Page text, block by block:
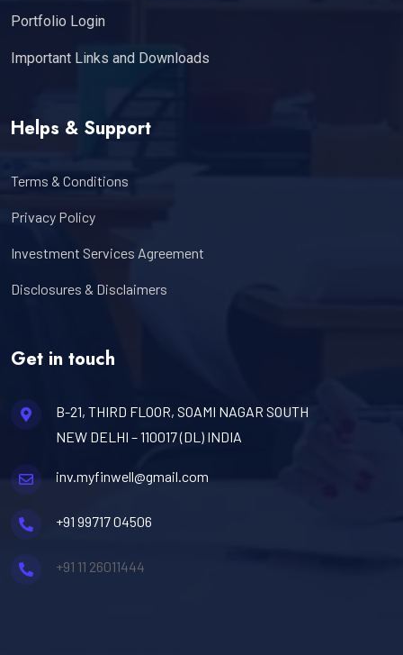
Portfolio Login
Important Links and Downloads
Helps & Support
Terms & Conditions
Privacy Policy
Investment Services Agreement
Disclosures & Disclaimers
Get in touch
B-21, THIRD FLOOR, SOAMI NAGAR SOUTH
NEW DELHI – 110017 (DL) INDIA
inv.myfinwell@gmail.com
+91 99717 04506
+91 11 26011444